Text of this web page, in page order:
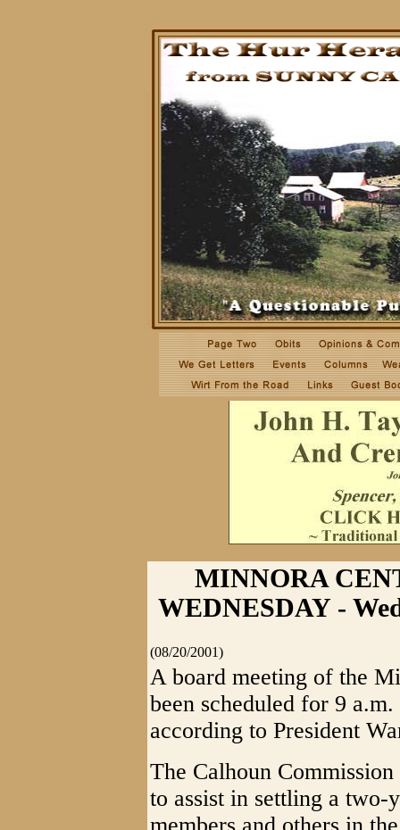
MINNORA
WEDNESDAY -
(08/20/2001)
A board meeting of the
been scheduled for 9
according to President
The Calhoun
to assist in settling a